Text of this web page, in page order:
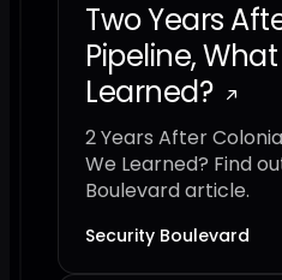
Two Years
Pipeline,
Learned?
2 Years After
We Learned? Find
Boulevard article.
Security Boulevard